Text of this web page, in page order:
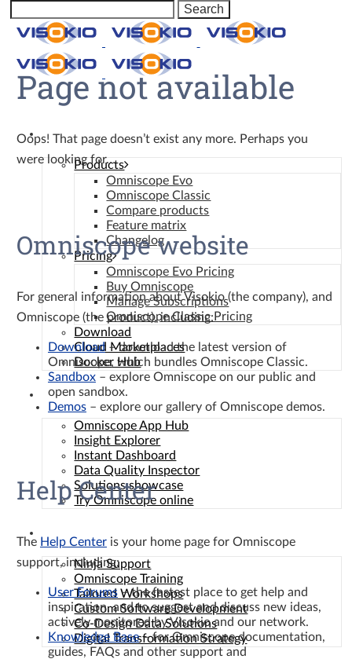
Omniscope
Products
Omniscope Evo
Omniscope Classic
Compare products
Feature matrix
Changelog
Pricing
Omniscope Evo Pricing
Buy Omniscope
Manage Subscriptions
Omniscope Classic Pricing
Download
Cloud Marketplaces
Docker Hub
Solutions
Omniscope App Hub
Insight Explorer
Instant Dashboard
Data Quality Inspector
Solutions showcase
Try Omniscope online
Ninja Support
Omniscope Training
Tailored Workshops
Custom Software Development
Co-Design Data Solutions
Digital Transformation Strategy
Page not available
Oops! That page doesn’t exist any more. Perhaps you
were looking for…
Omniscope website
For general information about Visokio (the company), and
Omniscope (the product), including:
Download– download the latest version of
Omniscope, which bundles Omniscope Classic.
Sandbox– explore Omniscope on our public and
open sandbox.
Demos– explore our gallery of Omniscope demos.
Help Center
The Help Centeris your home page for Omniscope
support, including:
User Forums– the fastest place to get help and
inspiration, and to suggest and discuss new ideas,
actively monitored by Visokio and our network.
Knowledge Base– for Omniscope documentation,
guides, FAQs and other support and